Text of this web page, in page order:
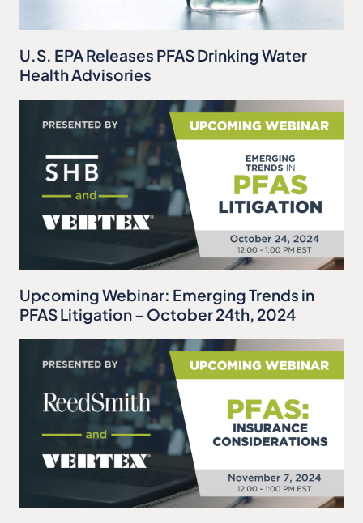
U.S. EPA Releases PFAS Drinking Water
Health Advisories
Upcoming Webinar: Emerging Trends in
PFAS Litigation – October 24th, 2024